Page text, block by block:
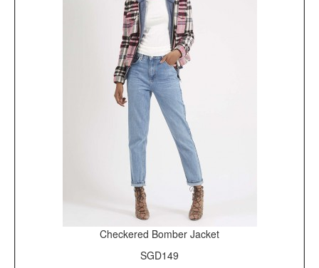
Checkered Bomber Jacket
SGD149